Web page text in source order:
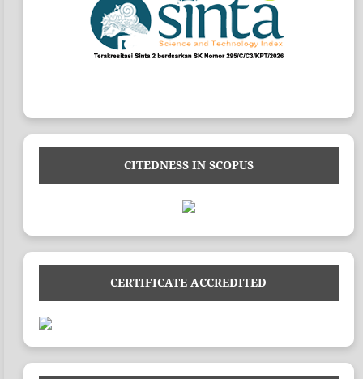
CITEDNESS IN SCOPUS
CERTIFICATE ACCREDITED